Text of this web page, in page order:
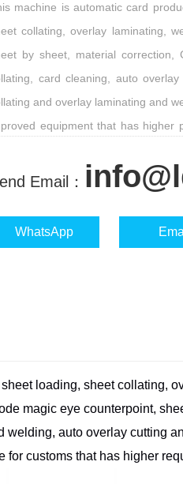
machine is automatic card
collating, overlay laminating,
by sheet, material correction,
card cleaning, auto
and overlay laminating and
equipment that has higher
Email：
WhatsApp
loading, sheet collating,
magic eye counterpoint,
welding, auto overlay cutting
customs that has higher